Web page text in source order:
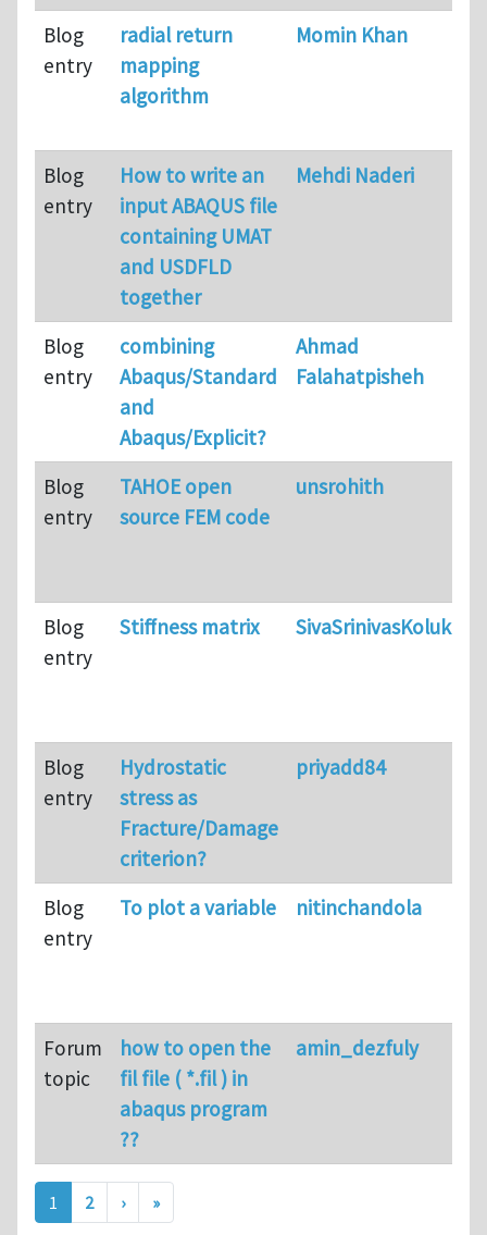
Blog
entry
radial return
mapping
algorithm
Momin Khan
Blog
entry
How to write an
input ABAQUS file
containing UMAT
and USDFLD
together
Mehdi Naderi
Blog
entry
combining
Abaqus/Standard
and
Abaqus/Explicit?
Ahmad
Falahatpisheh
Blog
entry
TAHOE open
source FEM code
unsrohith
Blog
entry
Stiffness matrix SivaSrinivasKolukula
Blog
entry
Hydrostatic
stress as
Fracture/Damage
criterion?
priyadd84
Blog
entry
To plot a variable nitinchandola
Forum
topic
how to open the
fil file ( *.fil ) in
abaqus program
??
amin_dezfuly
Pagination
1 2 ›Next page
»Last page